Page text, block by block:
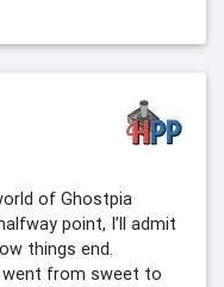
of Ghostpia
point, I’ll admit
things end.
went from sweet to